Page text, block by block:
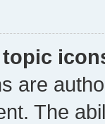
topic
are
The